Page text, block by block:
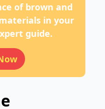
of brown and
in your
guide.